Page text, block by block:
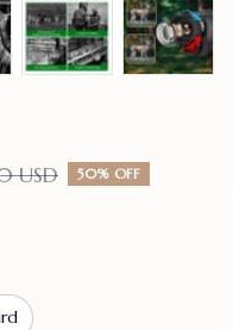
USD 50% OFF